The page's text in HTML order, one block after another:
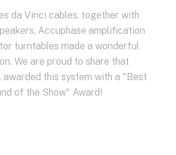
da Vinci cables, together with
Accuphase amplification
turntables made a wonderful
We are proud to share that
awarded this system with a "Best
of the Show" Award!